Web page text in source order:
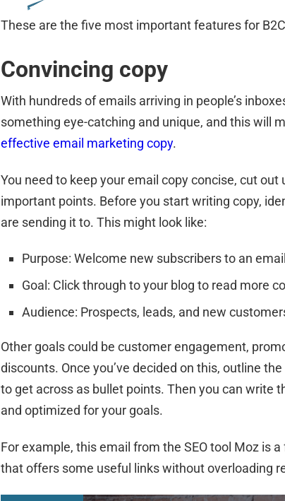
These are the five most important features for
Convincing copy
With hundreds of emails arriving in people’s
something eye-catching and unique, and this will
effective email marketing copy.
You need to keep your email copy concise, cut
important points. Before you start writing copy,
are sending it to. This might look like:
Purpose: Welcome new subscribers to an
Goal: Click through to your blog to read more
Audience: Prospects, leads, and new
Other goals could be customer engagement,
discounts. Once you’ve decided on this, outline
to get across as bullet points. Then you can write
and optimized for your goals.
For example, this email from the SEO tool Moz is
that offers some useful links without overloading